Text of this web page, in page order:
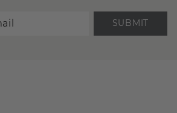
SUBMIT